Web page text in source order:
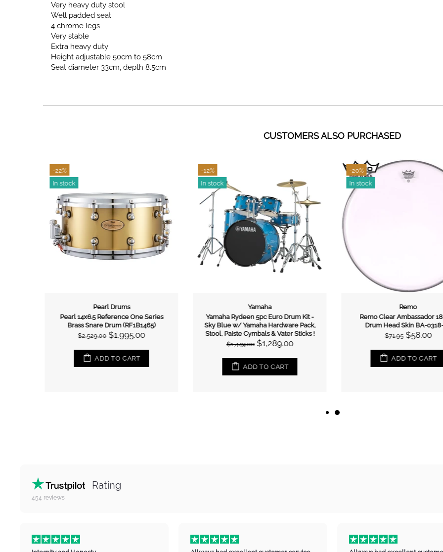
Very heavy duty stool
Well padded seat
4 chrome legs
Very stable
Extra heavy duty
Height adjustable 50cm to 58cm
Seat diameter 33cm, depth 8.5cm
CUSTOMERS ALSO PURCHASED
-22%
In stock
Pearl Drums
Pearl 14x6.5 Reference One Series
Brass Snare Drum (RF1B1465)
$2,529.00 $1,995.00
ADD TO CART
-12%
In stock
Yamaha
Yamaha Rydeen 5pc Euro Drum Kit -
Sky Blue w/ Yamaha Hardware Pack,
Stool, Paiste Cymbals & Vater Sticks !
$1,449.00 $1,289.00
ADD TO CART
-20%
In stock
Remo
Remo Clear Ambassador 18
Drum Head Skin BA-
$71.95 $58.00
ADD TO CART
Rating
454 reviews